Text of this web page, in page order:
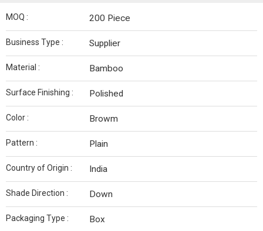
MOQ : 200 Piece
Business Type : Supplier
Material : Bamboo
Surface Finishing : Polished
Color : Browm
Pattern : Plain
Country of Origin : India
Shade Direction : Down
Packaging Type : Box